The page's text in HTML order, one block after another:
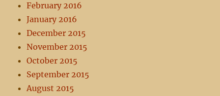
February 2016
January 2016
December 2015
November 2015
October 2015
September 2015
August 2015